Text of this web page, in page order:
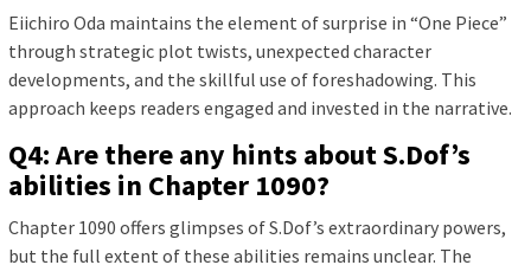
Eiichiro Oda maintains the element of surprise in “One Piece”
through strategic plot twists, unexpected character
developments, and the skillful use of foreshadowing. This
approach keeps readers engaged and invested in the narrative.
Q4: Are there any hints about S.Dof’s
abilities in Chapter 1090?
Chapter 1090 offers glimpses of S.Dof’s extraordinary powers,
but the full extent of these abilities remains unclear. The